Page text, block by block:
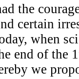
the
certain
when
end of the
we